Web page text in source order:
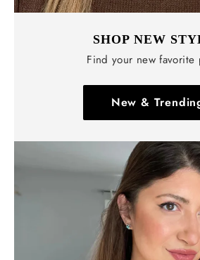
SHOP NEW
Find your new favorite
New &